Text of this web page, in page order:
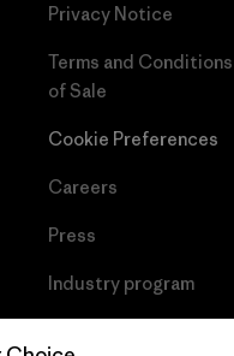
Privacy Notice
Terms and Conditions
of Sale
Cookie Preferences
Careers
Press
Industry program